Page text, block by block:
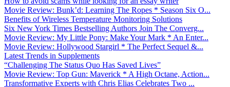
Movie Review: Bunk’d: Learning The Ropes * Season Six O...
Benefits of Wireless Temperature Monitoring Solutions
Six New York Times Bestselling Authors Join The Converg...
Movie Review: My Little Pony: Make Your Mark * An Enter...
Movie Review: Hollywood Stargirl * The Perfect Sequel &...
Latest Trends in Supplements
“Challenging The Status Quo Has Saved Lives”
Movie Review: Top Gun: Maverick * A High Octane, Action...
Transformative Experts with Chris Elias Celebrates Two ...